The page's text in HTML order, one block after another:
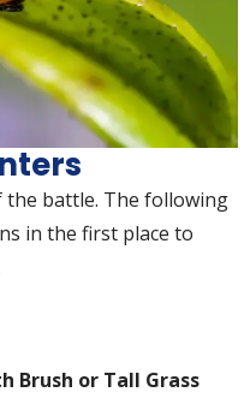
the battle. The following
in the first place to
Brush or Tall Grass